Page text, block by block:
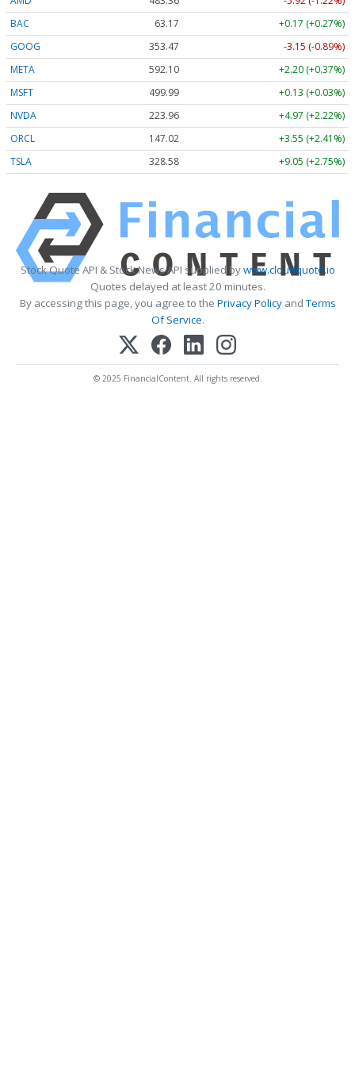
BAC
63.17
+0.17 (+0.27%)
GOOG
353.47
-3.15 (-0.89%)
META
592.10
+2.20 (+0.37%)
MSFT
499.99
+0.13 (+0.03%)
NVDA
223.96
+4.97 (+2.22%)
ORCL
147.02
+3.55 (+2.41%)
TSLA
328.58 +9.05 (+2.75%)
Stock Quote API & Stock News API supplied bywww.cloudquote.io
Quotes delayed at least 20 minutes.
By accessing this page, you agree to the Privacy PolicyandTerms
Of Service.
© 2025 FinancialContent. All rights reserved.